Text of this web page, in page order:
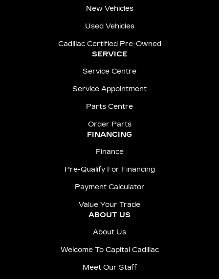
New Vehicles
Used Vehicles
Cadillac Certified Pre-Owned
SERVICE
Service Centre
Service Appointment
Parts Centre
Order Parts
FINANCING
Finance
Pre-Qualify For Financing
Payment Calculator
Value Your Trade
ABOUT US
About Us
Welcome To Capital Cadillac
Meet Our Staff